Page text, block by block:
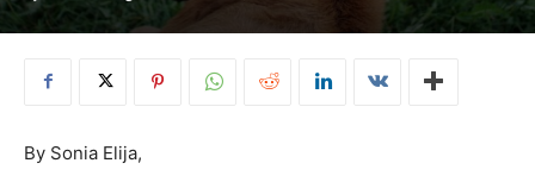
By Sonia Elija,